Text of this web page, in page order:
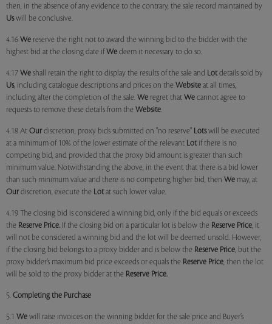
then, in the absence of any evidence to the contrary, the sale record maintained by
Uswill be conclusive.
4.16 We reserve the right not to award the winning bid to the bidder with the
highest bid at the closing date if We deem it necessary to do so.
4.17 We shall retain the right to display the results of the sale and Lotdetails sold by
Us, including catalogue descriptions and prices on the Website at all times,
including after the completion of the sale. We regret that We cannot agree to
requests to remove these details from the Website.
4.18 At Our discretion, proxy bids submitted on "no reserve" Lotswill be executed
at a minimum of 10% of the lower estimate of the relevant Lotif there is no
competing bid, and provided that the proxy bid amount is greater than such
minimum value. Notwithstanding the above, in the event that there is a bid lower
than such minimum value and there is no competing higher bid, then We may, at
Our discretion, execute the Lotat such lower value.
4.19 The closing bid is considered a winning bid, only if the bid equals or exceeds
the Reserve Price. If the closing bid on a particular lot is below the Reserve Price, it
will not be considered a winning bid and the lot will be deemed unsold. However,
if the closing bid belongs to a proxy bidder and is below the Reserve Price, but the
proxy bidder’s maximum bid price exceeds or equals the Reserve Price, then the lot
will be sold to the proxy bidder at the Reserve Price.
5. Completing the Purchase
5.1 We will raise invoices on the winning bidder for the sale price and Buyer’s